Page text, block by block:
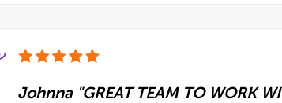
Johnna "GREAT TEAM TO WORK